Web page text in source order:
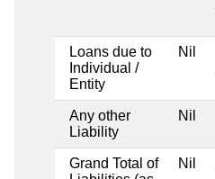
Loans due to
Individual /
Entity
Nil
Any other
Liability
Nil
Grand Total of
Nil